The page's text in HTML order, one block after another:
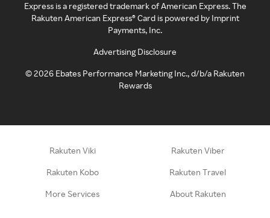
Express is a registered trademark of American Express. The
Rakuten American Express® Card is powered by Imprint
Payments, Inc.
Advertising Disclosure
©2026 Ebates Performance Marketing Inc., d/b/a Rakuten
Rewards
Rakuten Viki Rakuten Viber
Rakuten Kobo Rakuten Travel
More Services About Rakuten